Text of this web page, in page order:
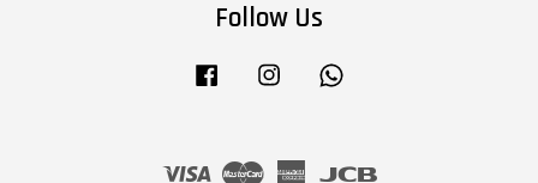
Follow Us
Facebook Instagram
Visa Master
American